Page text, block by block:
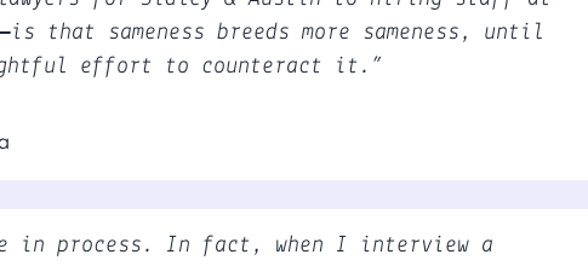
that sameness breeds more sameness, until
effort to counteract it.”
in process. In fact, when I interview a